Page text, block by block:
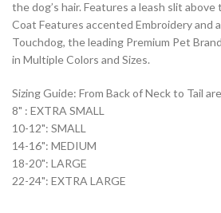
the dog’s hair. Features a leash slit
Coat Features accented Embroidery and
Touchdog, the leading Premium Pet
in Multiple Colors and Sizes.
Sizing Guide: From Back of Neck to Tail
8" : EXTRA SMALL
10-12": SMALL
14-16": MEDIUM
18-20": LARGE
22-24": EXTRA LARGE